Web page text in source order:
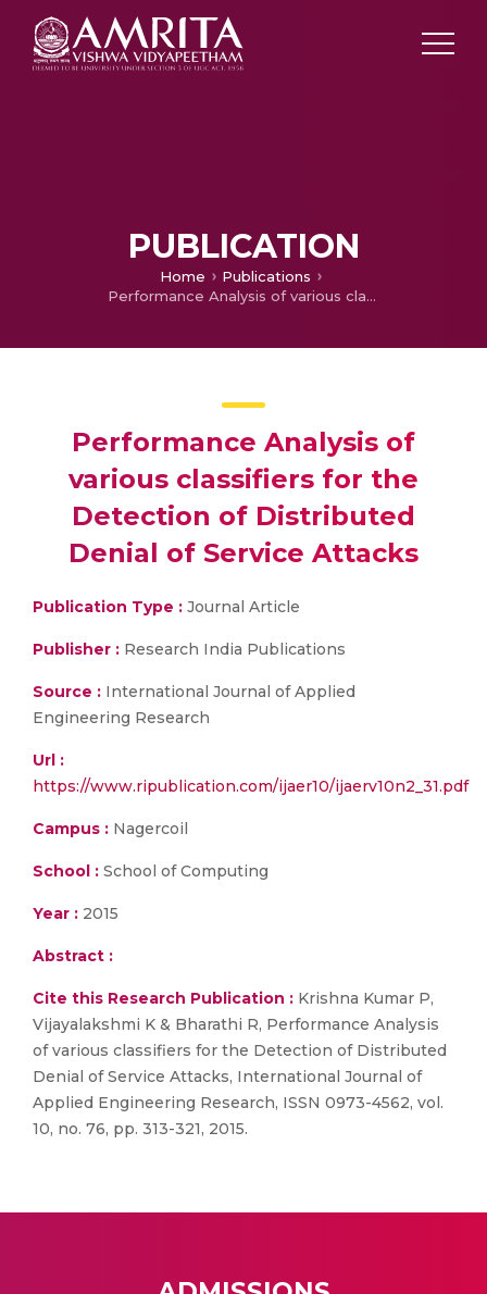
PUBLICATION
Home
Publications
Performance Analysis of various classifiers for the Detection of Distributed Denial of Service Attacks
Performance Analysis of
various classifiers for the
Detection of Distributed
Denial of Service Attacks
Publication Type : Journal Article
Publisher : Research India Publications
Source : International Journal of Applied
Engineering Research
Url :
https://www.ripublication.com/ijaer10/ijaerv10n2_31.pdf
Campus : Nagercoil
School : School of Computing
Year : 2015
Abstract :
Cite this Research Publication : Krishna Kumar P,
Vijayalakshmi K & Bharathi R, Performance Analysis
of various classifiers for the Detection of Distributed
Denial of Service Attacks, International Journal of
Applied Engineering Research, ISSN 0973-4562, vol.
10, no. 76, pp. 313-321, 2015.